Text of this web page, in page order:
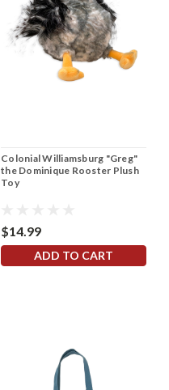
Colonial Williamsburg "Greg"
the Dominique Rooster Plush
Toy
$14.99
ADD TO CART